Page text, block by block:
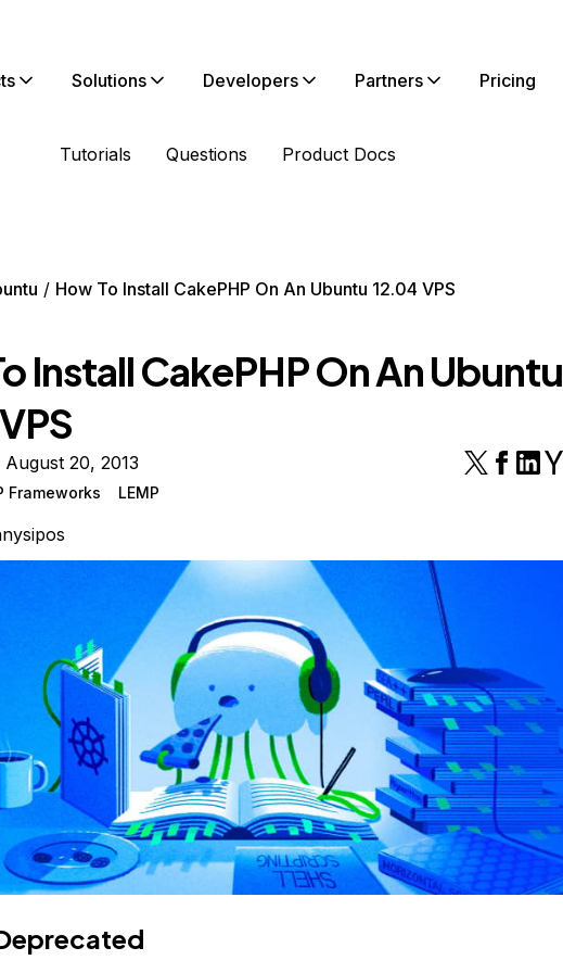
Solutions Developers Partners Pricing
Tutorials Questions Product Docs
How To Install CakePHP On An Ubuntu 12.04 VPS
Install CakePHP On An Ubuntu
20, 2013
Frameworks LEMP